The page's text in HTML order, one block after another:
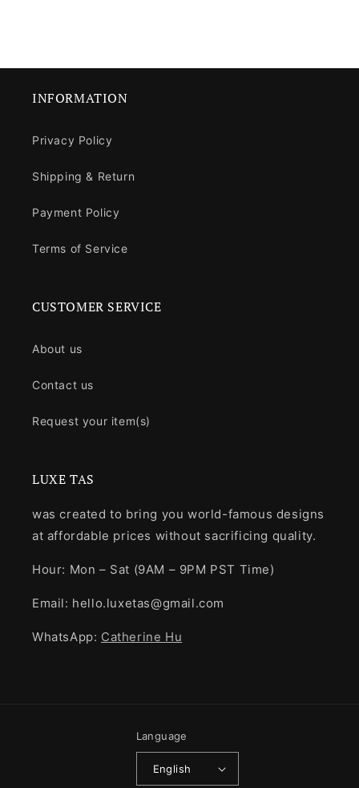
INFORMATION
Privacy Policy
Shipping & Return
Payment Policy
Terms of Service
CUSTOMER SERVICE
About us
Contact us
Request your item(s)
LUXE TAS
was created to bring you world-famous designs
at affordable prices without sacrificing quality.
Hour: Mon – Sat (9AM – 9PM PST Time)
Email: hello.luxetas@gmail.com
WhatsApp: Catherine Hu
Language
English